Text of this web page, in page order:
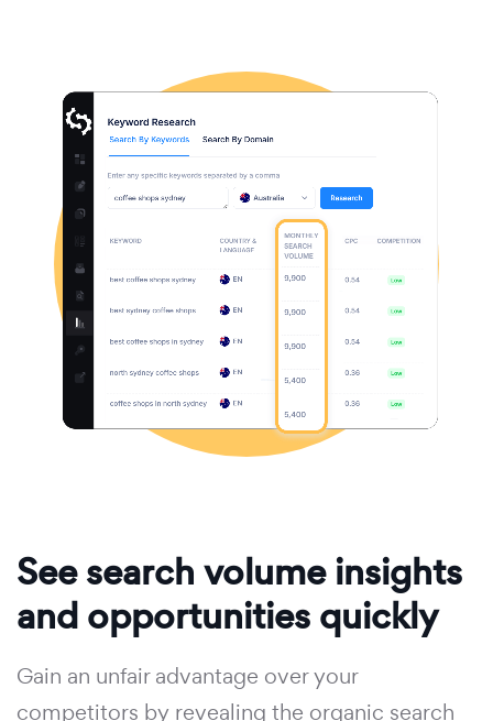
See search volume insights
and opportunities quickly
Gain an unfair advantage over your
competitors by revealing the organic search